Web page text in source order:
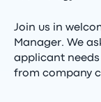
Join us in
Manager. We
applicant
from company